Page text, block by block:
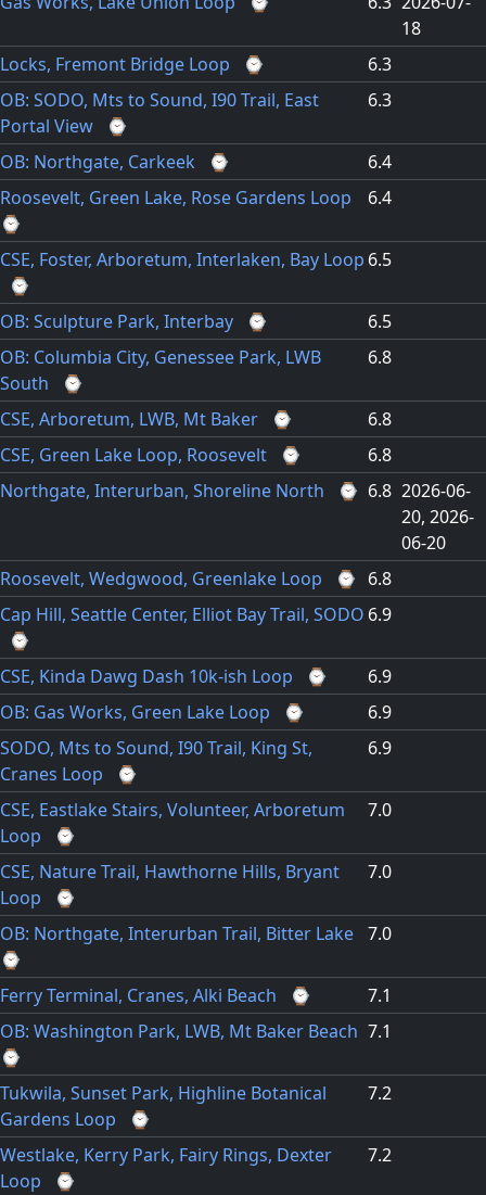
18
Locks, Fremont Bridge Loop
⌚
6.3
OB: SODO, Mts to Sound, I90 Trail, East
Portal View
⌚
6.3
OB: Northgate, Carkeek ⌚
6.4
Roosevelt, Green Lake, Rose Gardens Loop
⌚
6.4
CSE, Foster, Arboretum, Interlaken, Bay Loop
⌚
6.5
OB: Sculpture Park, Interbay ⌚
6.5
OB: Columbia City, Genessee Park, LWB
South
⌚
6.8
CSE, Arboretum, LWB, Mt Baker ⌚
6.8
CSE, Green Lake Loop, Roosevelt
⌚
6.8
Northgate, Interurban, Shoreline North
⌚ 6.8 2026-06-
20 2026-
06-20
Roosevelt, Wedgwood, Greenlake Loop
⌚ 6.8
Cap Hill, Seattle Center, Elliot Bay Trail, SODO
⌚
6.9
CSE, Kinda Dawg Dash 10k-ish Loop ⌚
6.9
OB: Gas Works, Green Lake Loop
⌚
6.9
SODO, Mts to Sound, I90 Trail, King St,
Cranes Loop
⌚
6.9
CSE, Eastlake Stairs, Volunteer, Arboretum
Loop
⌚
7.0
CSE, Nature Trail, Hawthorne Hills, Bryant
Loop
⌚
7.0
OB: Northgate, Interurban Trail, Bitter Lake
⌚
7.0
Ferry Terminal, Cranes, Alki Beach ⌚
7.1
OB: Washington Park, LWB, Mt Baker Beach
⌚
7.1
Tukwila, Sunset Park, Highline Botanical
Gardens Loop
⌚
7.2
Westlake, Kerry Park, Fairy Rings, Dexter
Loop
⌚
7.2